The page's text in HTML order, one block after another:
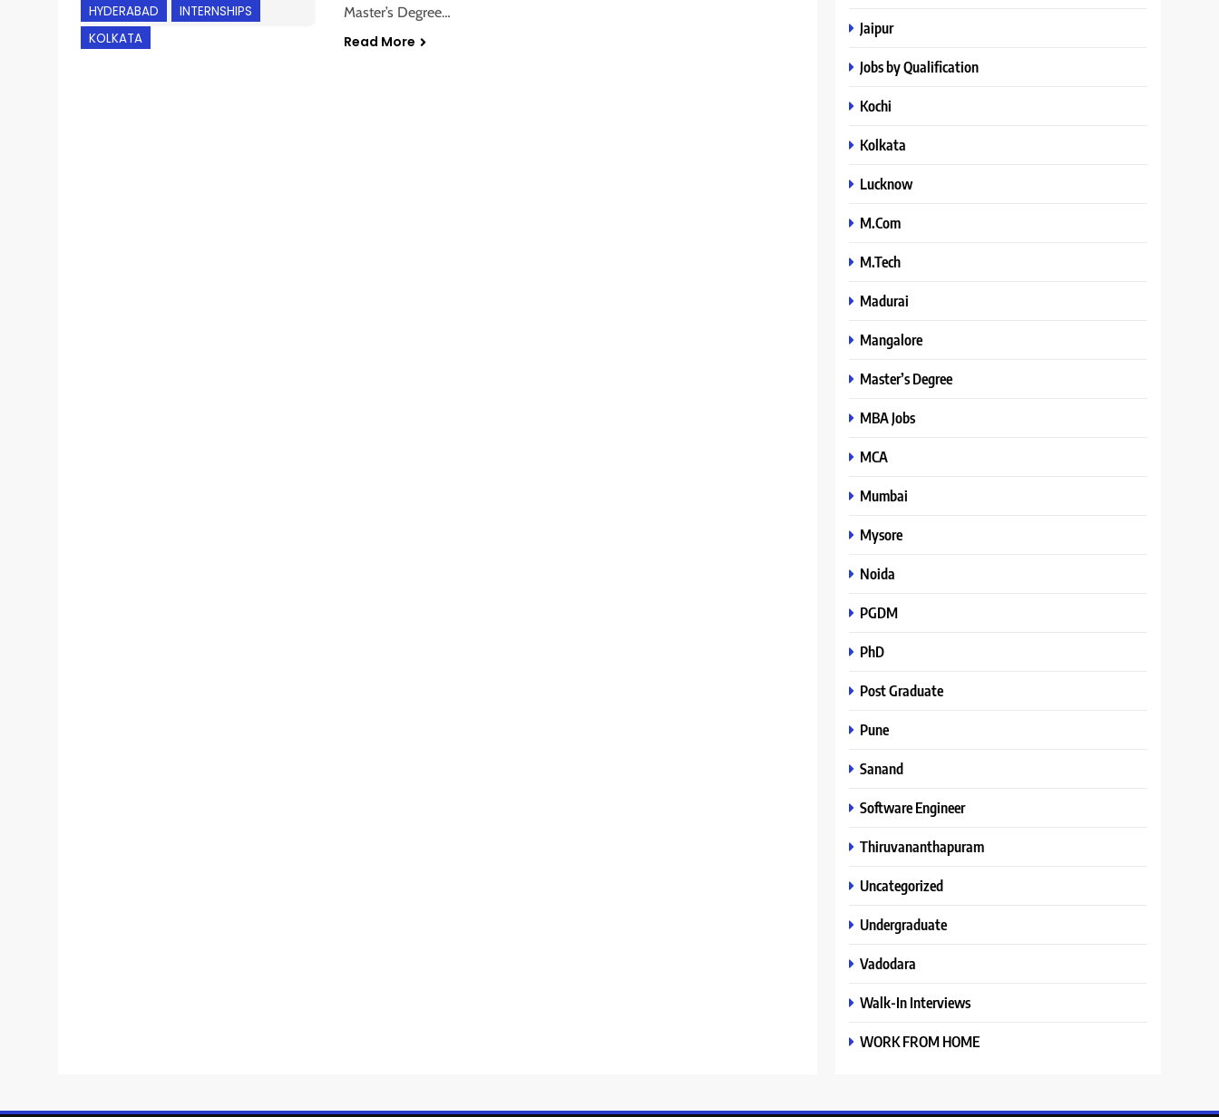
HYDERABAD
INTERNSHIPS
KOLKATA
Master’s Degree…
Read More
Jaipur
Jobs by Qualification
Kochi
Kolkata
Lucknow
M.Com
M.Tech
Madurai
Mangalore
Master’s Degree
MBA Jobs
MCA
Mumbai
Mysore
Noida
PGDM
PhD
Post Graduate
Pune
Sanand
Software Engineer
Thiruvananthapuram
Uncategorized
Undergraduate
Vadodara
Walk-In Interviews
WORK FROM HOME